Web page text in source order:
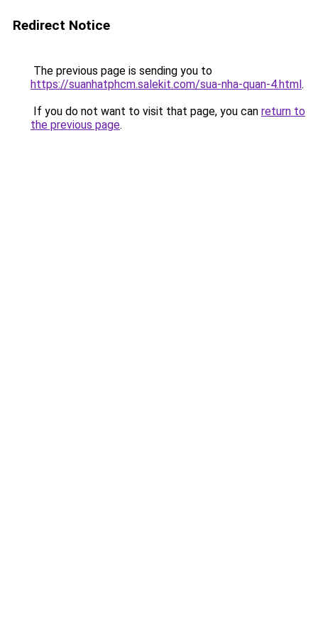
Redirect Notice
The previous page is sending you to
https://suanhatphcm.salekit.com/sua-nha-quan-4.html.
If you do not want to visit that page, you can return to
the previous page.